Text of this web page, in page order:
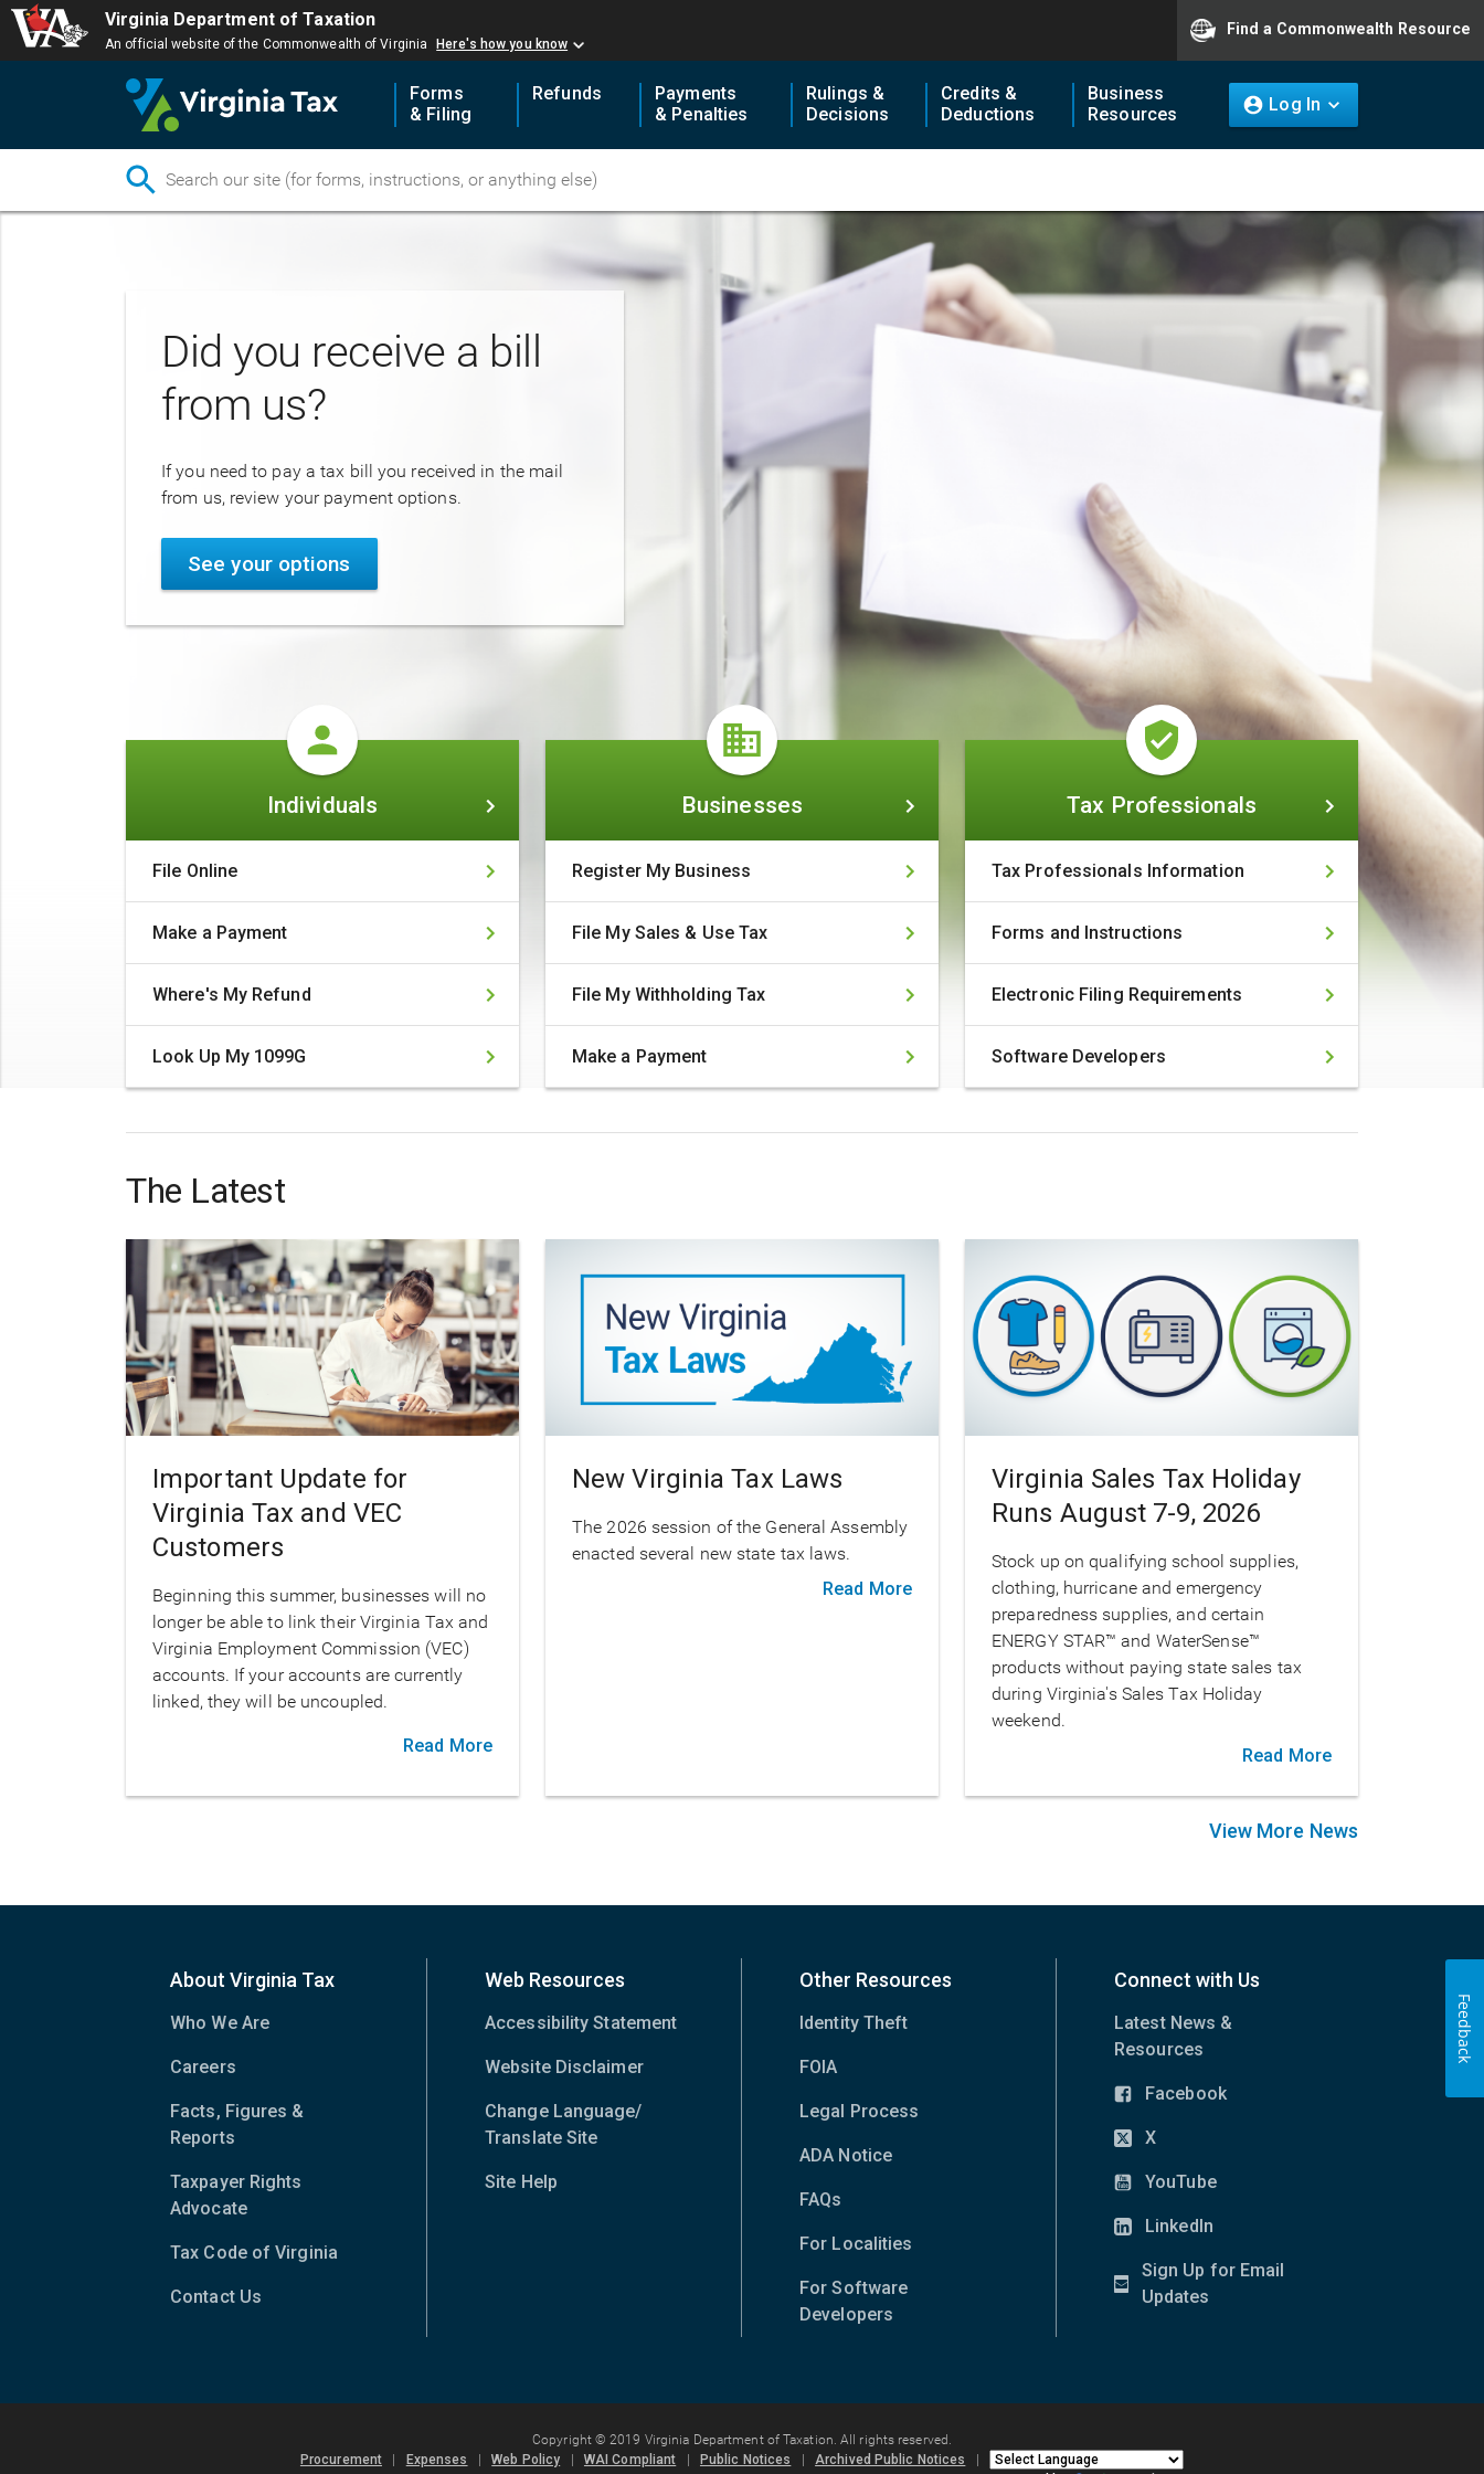
Virginia Department of Taxation
An official website of the Commonwealth of Virginia Here's how you know
Find a Commonwealth Resource
Forms
& Filing
Refunds
Payments
& Penalties
Rulings &
Decisions
Credits &
Deductions
Business
Resources
Log In
Did you receive a bill
from us?
If you need to pay a tax bill you received in the mail
from us, review your payment options.
See your options
Individuals
File Online
Make a Payment
Where's My Refund
Look Up My 1099G
Businesses
Register My Business
File My Sales & Use Tax
File My Withholding Tax
Make a Payment
Tax Professionals
Tax Professionals Information
Forms and Instructions
Electronic Filing Requirements
Software Developers
The Latest
Important Update for
Virginia Tax and VEC
Customers
Beginning this summer, businesses will no
longer be able to link their Virginia Tax and
Virginia Employment Commission (VEC)
accounts. If your accounts are currently
linked, they will be uncoupled.
Read More
New Virginia Tax Laws
The 2026 session of the General Assembly
enacted several new state tax laws.
Read More
Virginia Sales Tax Holiday
Runs August 7-9, 2026
Stock up on qualifying school supplies,
clothing, hurricane and emergency
preparedness supplies, and certain
ENERGY STAR™ and WaterSense™
products without paying state sales tax
during Virginia's Sales Tax Holiday
weekend.
Read More
View More News
About Virginia Tax
Who We Are
Careers
Facts, Figures &
Reports
Taxpayer Rights
Advocate
Tax Code of Virginia
Contact Us
Web Resources
Accessibility Statement
Website Disclaimer
Change Language/
Translate Site
Site Help
Other Resources
Identity Theft
FOIA
Legal Process
ADA Notice
FAQs
For Localities
For Software
Developers
Connect with Us
Latest News &
Resources
Facebook
(opens
in
window)
X
(opens
in
window)
YouTube
(opens
in
window)
LinkedIn
(opens
new
Sign Up for Email
Updates
(opens
Copyright © 2019 Virginia Department of Taxation. All rights reserved.
Procurement
Expenses |Web Policy WAI Compliant Public Notices |Archived Public Notices
Feedback